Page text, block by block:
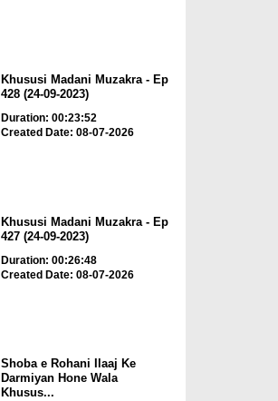
Khususi Madani Muzakra - Ep
428 (24-09-2023)
Duration: 00:23:52
Created Date: 08-07-2026
Khususi Madani Muzakra - Ep
427 (24-09-2023)
Duration: 00:26:48
Created Date: 08-07-2026
Shoba e Rohani Ilaaj Ke
Darmiyan Hone Wala
Khusus...